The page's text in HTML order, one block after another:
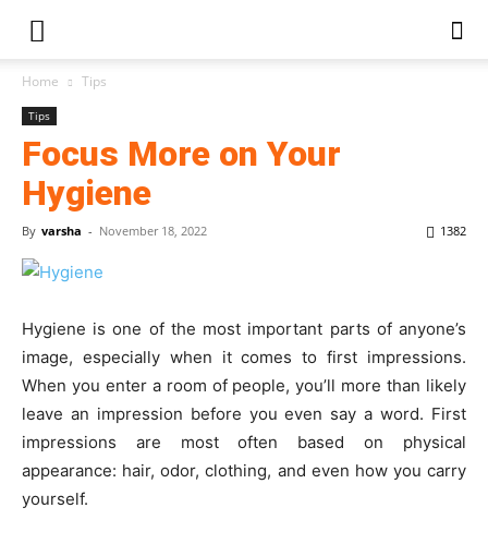
Home Tips
Tips
Focus More on Your
Hygiene
By varsha - November 18, 2022 1382
Hygiene is one of the most important parts of anyone’s
image, especially when it comes to first impressions.
When you enter a room of people, you’ll more than likely
leave an impression before you even say a word. First
impressions are most often based on physical
appearance: hair, odor, clothing, and even how you carry
yourself.